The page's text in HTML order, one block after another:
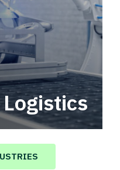
that drive